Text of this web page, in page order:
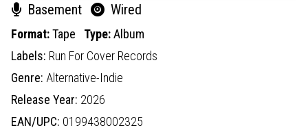
Basement Wired
Format:Tape Type:Album
Labels: Run For Cover Records
Genre: Alternative-Indie
Release Year: 2026
EAN/UPC: 0199438002325